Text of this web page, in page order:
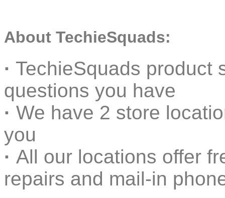
About TechieSquads:
· TechieSquads product
questions you have
· We have 2 store
you
· All our locations offer
repairs and mail-in